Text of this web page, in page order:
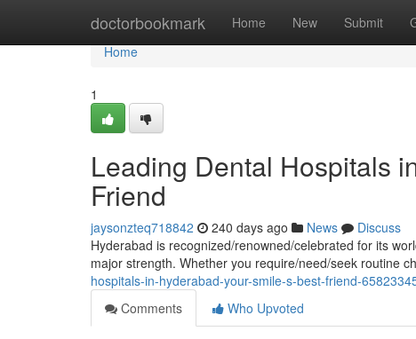
doctorbookmark Home New Submit
Home
Home
1
Leading Dental Hospitals
Friend
jaysonzteq718842 240 days ago News
Discuss
Hyderabad is recognized/renowned/celebrated for its
major strength. Whether you require/need/seek routine
hospitals-in-hyderabad-your-smile-s-best-friend-
Comments
Who Upvoted